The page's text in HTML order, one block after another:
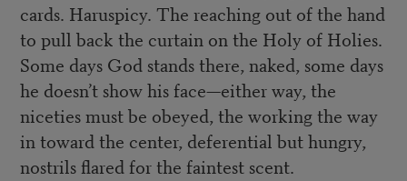
cards. Haruspicy. The reaching out of the hand
to pull back the curtain on the Holy of Holies.
Some days God stands there, naked, some days
he doesn’t show his face—either way, the
niceties must be obeyed, the working the way
in toward the center, deferential but hungry,
nostrils flared for the faintest scent.